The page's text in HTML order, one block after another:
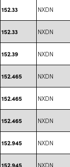
152.33 NXDN
152.33 NXDN
152.39 NXDN
152.465 NXDN
152.465 NXDN
152.465 NXDN
152.945 NXDN
152.945 NXDN